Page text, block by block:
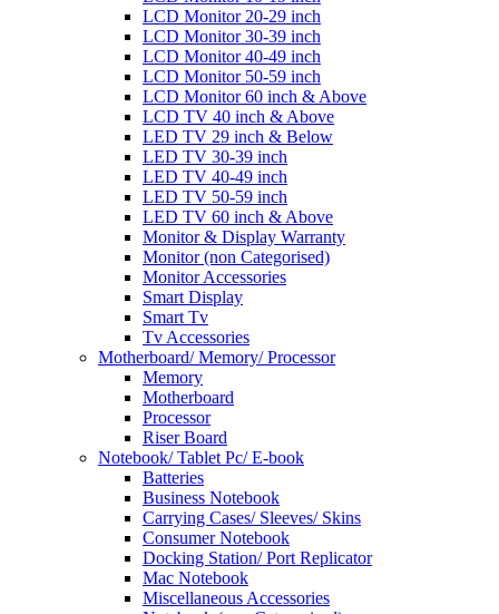
LCD Monitor 20-29 inch
LCD Monitor 30-39 inch
LCD Monitor 40-49 inch
LCD Monitor 50-59 inch
LCD Monitor 60 inch & Above
LCD TV 40 inch & Above
LED TV 29 inch & Below
LED TV 30-39 inch
LED TV 40-49 inch
LED TV 50-59 inch
LED TV 60 inch & Above
Monitor & Display Warranty
Monitor (non Categorised)
Monitor Accessories
Smart Display
Smart Tv
Tv Accessories
Motherboard/ Memory/ Processor
Memory
Motherboard
Processor
Riser Board
Notebook/ Tablet Pc/ E-book
Batteries
Business Notebook
Carrying Cases/ Sleeves/ Skins
Consumer Notebook
Docking Station/ Port Replicator
Mac Notebook
Miscellaneous Accessories